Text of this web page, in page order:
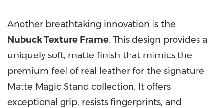
Another breathtaking innovation is the
Nubuck Texture Frame. This design provides a
uniquely soft, matte finish that mimics the
premium feel of real leather for the signature
Matte Magic Stand collection. It offers
exceptional grip, resists fingerprints, and